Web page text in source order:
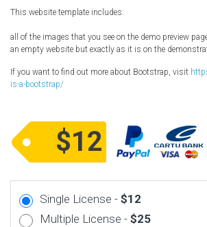
This website template includes:
all of the images that you see on the demo preview
an empty website but exactly as it is on the
If you want to find out more about Bootstrap, visit
is-a-bootstrap/
$12
Single License - $12
Multiple License - $25